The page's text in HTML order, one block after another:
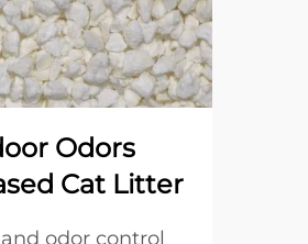
Odors
Cat Litter
odor control